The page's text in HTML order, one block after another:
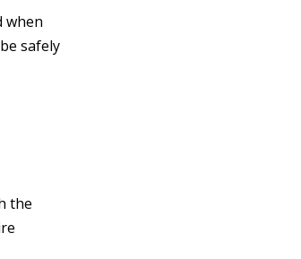
when
safely
the